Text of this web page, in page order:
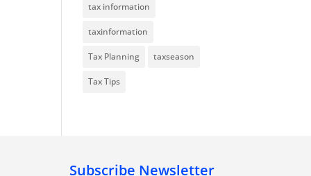
tax information
taxinformation
Tax Planning taxseason
Tax Tips
Subscribe Newsletter